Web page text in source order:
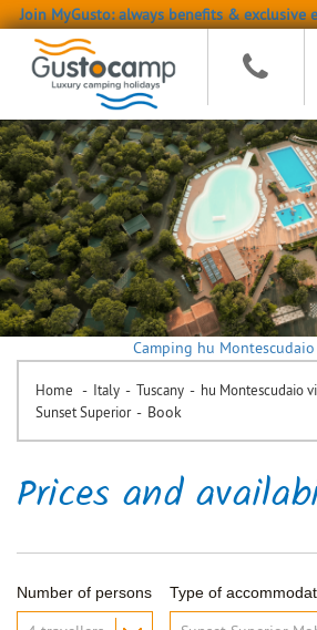
Join MyGusto: always benefits & exclusive
Camping hu
Home - Italy - Tuscany - hu Montescudaio
Sunset Superior - Book
Prices and
Number of persons Type of